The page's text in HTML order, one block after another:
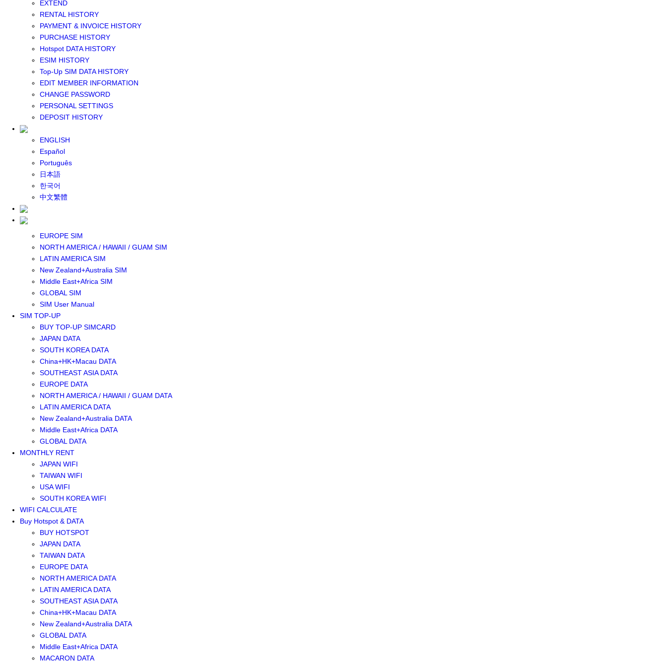
EXTEND
RENTAL HISTORY
PAYMENT & INVOICE HISTORY
PURCHASE HISTORY
Hotspot DATA HISTORY
ESIM HISTORY
Top-Up SIM DATA HISTORY
EDIT MEMBER INFORMATION
CHANGE PASSWORD
PERSONAL SETTINGS
DEPOSIT HISTORY
ENGLISH
Español
Português
日本語
한국어
中文繁體
GLOBAL WIFI
eSIM
JAPAN eSIM
TAIWAN eSIM
SOUTH KOREA eSIM
China+HK+Macau eSIM
SOUTHEAST ASIA eSIM
EUROPE eSIM
NORTH AMERICA / HAWAII / GUAM eSIM
LATIN AMERICA eSIM
New Zealand+Australia eSIM
GLOBAL eSIM
eSIM user manual
BUY SIM
JAPAN SIM
SOUTH KOREA SIM
TAIWAN SIM
EUROPE SIM
NORTH AMERICA / HAWAII / GUAM SIM
LATIN AMERICA SIM
New Zealand+Australia SIM
Middle East+Africa SIM
GLOBAL SIM
SIM User Manual
SIM TOP-UP
BUY TOP-UP SIMCARD
JAPAN DATA
SOUTH KOREA DATA
China+HK+Macau DATA
SOUTHEAST ASIA DATA
EUROPE DATA
NORTH AMERICA / HAWAII / GUAM DATA
LATIN AMERICA DATA
New Zealand+Australia DATA
Middle East+Africa DATA
GLOBAL DATA
MONTHLY RENT
JAPAN WIFI
TAIWAN WIFI
USA WIFI
SOUTH KOREA WIFI
WIFI CALCULATE
Buy Hotspot & DATA
BUY HOTSPOT
JAPAN DATA
TAIWAN DATA
EUROPE DATA
NORTH AMERICA DATA
LATIN AMERICA DATA
SOUTHEAST ASIA DATA
China+HK+Macau DATA
New Zealand+Australia DATA
GLOBAL DATA
Middle East+Africa DATA
MACARON DATA